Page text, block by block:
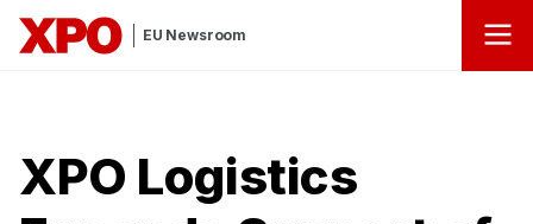
EU Newsroom
XPO Logistics